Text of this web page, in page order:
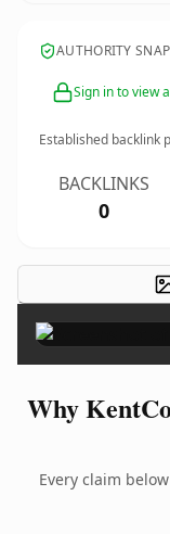
AUTHORITY
Sign in to view
Established backlink
BACKLINKS
0
Why
Every claim